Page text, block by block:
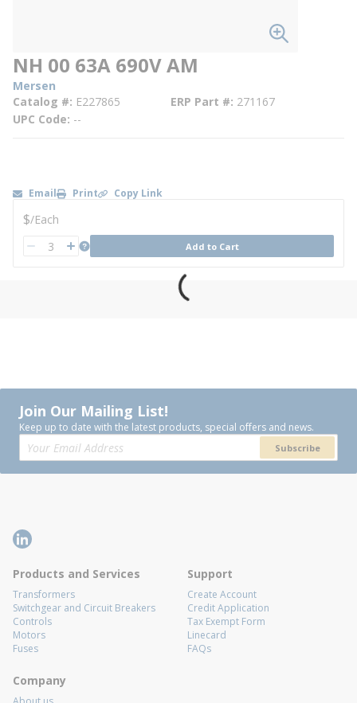
NH 00 63A 690V AM
Mersen
Catalog # E227865 ERP Part # 271167
UPC Code --
Email Print Copy Link
U/M
$/Each
QTY more info Add to Cart
Join Our Mailing List!
Keep up to date with the latest products, special offers and news.
Subscribe
Products and Services
Transformers
Switchgear and Circuit Breakers
Controls
Motors
Fuses
Support
Create Account
Credit Application
Tax Exempt Form
Linecard
FAQs
Company